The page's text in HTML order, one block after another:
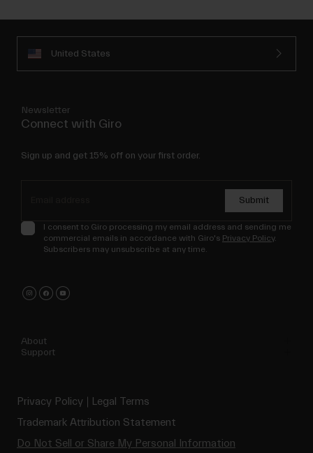
United States
Newsletter
Connect with Giro
Sign up and get 15% off on your first order.
Submit
I consent to Giro processing my email address and sending me
commercial emails in accordance with Giro's Privacy Policy.
Subscribers may unsubscribe at any time.
About
Support
Privacy Policy
Legal Terms
Trademark Attribution Statement
Do Not Sell or Share My Personal Information